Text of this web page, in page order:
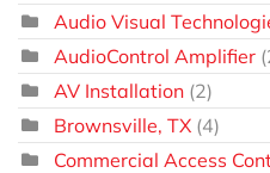
Audio Visual
AudioControl Amplifier
AV Installation (2)
Brownsville, TX (4)
Commercial Access